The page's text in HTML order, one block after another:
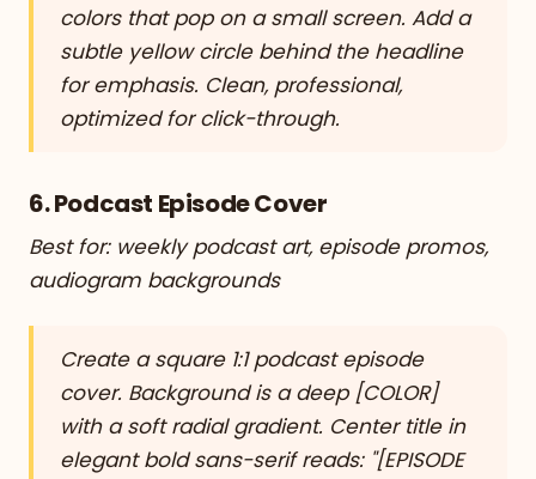
colors that pop on a small screen. Add a
subtle yellow circle behind the headline
for emphasis. Clean, professional,
optimized for click-through.
6. Podcast Episode Cover
Best for: weekly podcast art, episode promos,
audiogram backgrounds
Create a square 1:1 podcast episode
cover. Background is a deep [COLOR]
with a soft radial gradient. Center title in
elegant bold sans-serif reads: "[EPISODE